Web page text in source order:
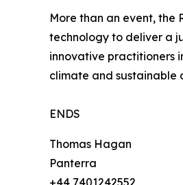
More than an event, the
technology to deliver a
innovative practitioners
climate and sustainable
ENDS
Thomas Hagan
Panterra